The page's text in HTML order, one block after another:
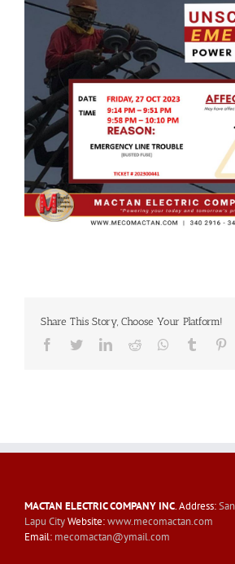
Share This Story, Choose Your Platform!
Facebook
TwitterLinkedIn
Reddit Whatsapp
Tumblr
MACTAN ELECTRIC COMPANY INC. Address:
Lapu CityWebsite:www.mecomactan.com
Email: mecomactan@ymail.com